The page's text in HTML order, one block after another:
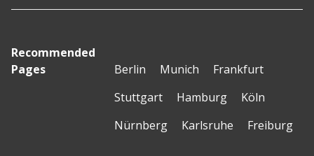
Recommended
Pages
Berlin Munich
Frankfurt
Stuttgart
Hamburg
Köln
Nürnberg
Karlsruhe Freiburg